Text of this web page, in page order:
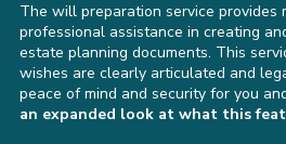
The will preparation service provides
professional assistance in creating
estate planning documents. This
wishes are clearly articulated and
peace of mind and security for you
an expanded look at what this